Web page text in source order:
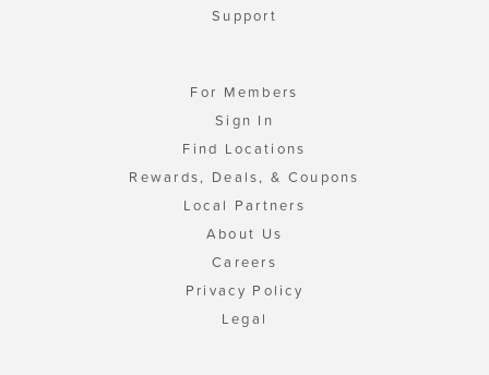
Support
For Members
Sign In
Find Locations
Rewards, Deals, & Coupons
Local Partners
About Us
Careers
Privacy Policy
Legal